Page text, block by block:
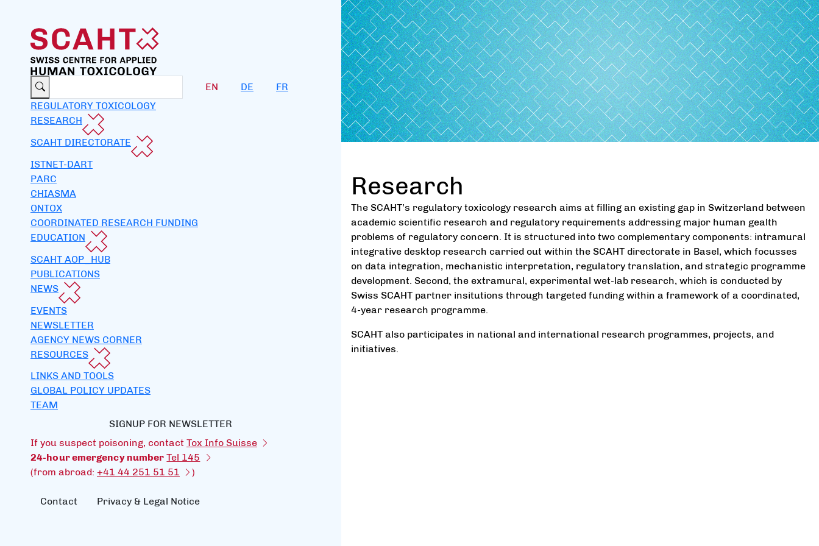
EN DE
FR
REGULATORY TOXICOLOGY
RESEARCH
SCAHT DIRECTORATE
ISTNET-DART
PARC
CHIASMA
ONTOX
COORDINATED RESEARCH FUNDING
EDUCATION
SCAHT AOP_HUB
PUBLICATIONS
NEWS
EVENTS
NEWSLETTER
AGENCY NEWS CORNER
RESOURCES
LINKS AND TOOLS
GLOBAL POLICY UPDATES
TEAM
SIGNUP FOR NEWSLETTER
If you suspect poisoning, contact Tox Info Suisse
24-hour emergency number Tel 145
(from abroad: +41 44 251 51 51 )
Contact Privacy & Legal Notice
Research
The SCAHT’s regulatory toxicology research aims at filling an existing gap in Switzerland between
academic scientific research and regulatory requirements addressing major human gealth
problems of regulatory concern. It is structured into two complementary components: intramural
integrative desktop research carried out within the SCAHT directorate in Basel, which focusses
on data integration, mechanistic interpretation, regulatory translation, and strategic programme
development. Second, the extramural, experimental wet-lab research, which is conducted by
Swiss SCAHT partner insitutions through targeted funding within a framework of a coordinated,
4-year research programme.
SCAHT also participates in national and international research programmes, projects, and
initiatives.